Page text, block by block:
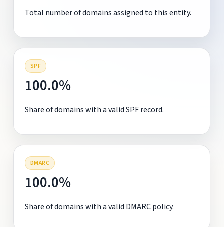
Total number of domains assigned to this entity.
SPF
100.0%
Share of domains with a valid SPF record.
DMARC
100.0%
Share of domains with a valid DMARC policy.